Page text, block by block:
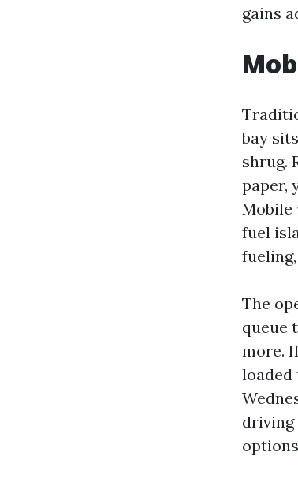
gains
bay
shrug.
paper,
Mobile
fuel
The
queue
more.
loaded
driving